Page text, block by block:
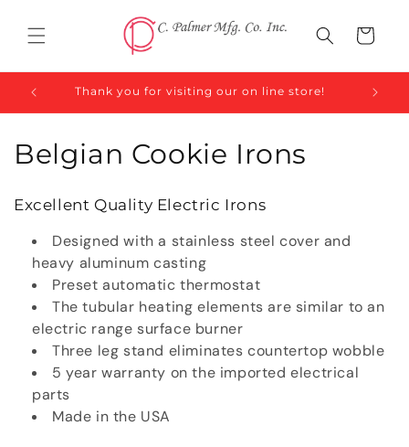
content
Cart
Thank you for visiting our on line store!
C
Belgian Cookie Irons
Excellent Quality Electric Irons
Designed with a stainless steel cover and
heavy aluminum casting
Preset automatic thermostat
The tubular heating elements are similar to an
electric range surface burner
Three leg stand eliminates countertop wobble
5 year warranty on the imported electrical
parts
Made in the USA